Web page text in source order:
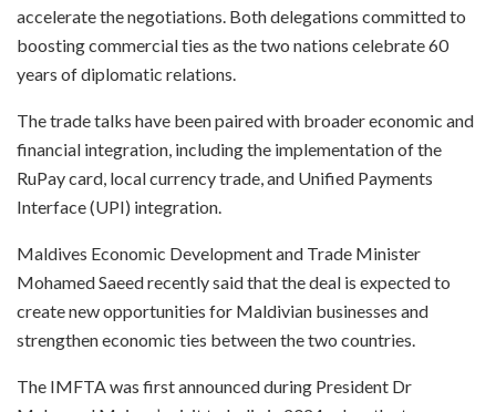
accelerate the negotiations. Both delegations committed to
boosting commercial ties as the two nations celebrate 60
years of diplomatic relations.
The trade talks have been paired with broader economic and
financial integration, including the implementation of the
RuPay card, local currency trade, and Unified Payments
Interface (UPI) integration.
Maldives Economic Development and Trade Minister
Mohamed Saeed recently said that the deal is expected to
create new opportunities for Maldivian businesses and
strengthen economic ties between the two countries.
The IMFTA was first announced during President Dr